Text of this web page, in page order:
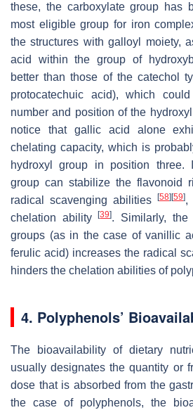
these, the carboxylate group has
most eligible group for iron
the structures with galloyl moiety,
acid within the group of
better than those of the catechol
protocatechuic acid), which
number and position of the
notice that gallic acid alone
chelating capacity, which is
hydroxyl group in position three.
group can stabilize the flavonoid
radical scavenging abilities
[58] [59],
chelation ability[39]. Similarly, the
groups (as in the case of vanillic
ferulic acid) increases the radical
hinders the chelation abilities of
4. Polyphenols’
The bioavailability of dietary
usually designates the quantity or
dose that is absorbed from the
the case of polyphenols, the